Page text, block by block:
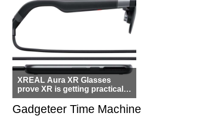
XREAL Aura XR Glasses
prove XR is getting practical,
but $1,500 is still too much for
most people
Gadgeteer Time Machine